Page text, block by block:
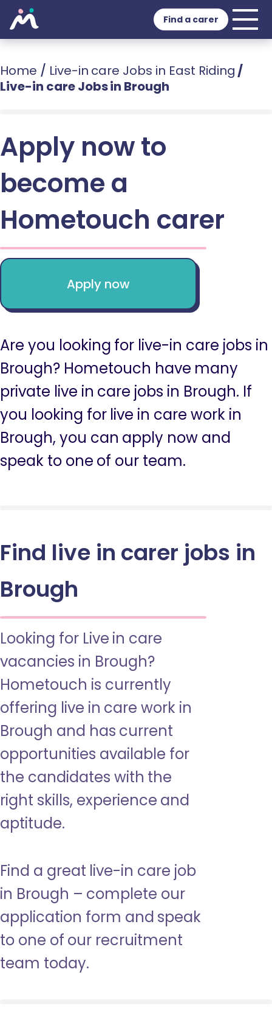
Find a carer
Home / Live-in care Jobs in East Riding /
Live-in care Jobs in Brough
Apply now to
become a
Hometouch carer
Apply now
Are you looking for live-in care jobs in
Brough? Hometouch have many
private live in care jobs in Brough. If
you looking for live in care work in
Brough, you can apply now and
speak to one of our team.
Find live in carer jobs in
Brough
Looking for Live in care
vacancies in Brough?
Hometouch is currently
offering live in care work in
Brough and has current
opportunities available for
the candidates with the
right skills, experience and
aptitude.
Find a great live-in care job
in Brough – complete our
application form and speak
to one of our recruitment
team today.